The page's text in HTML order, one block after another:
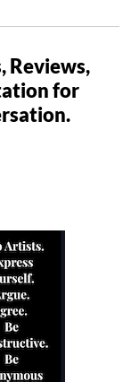
Reviews,
for